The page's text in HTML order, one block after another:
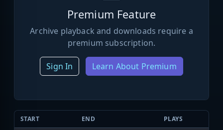
Premium Feature
Archive playback and downloads require a
premium subscription.
Sign In Learn About Premium
START END PLAYS